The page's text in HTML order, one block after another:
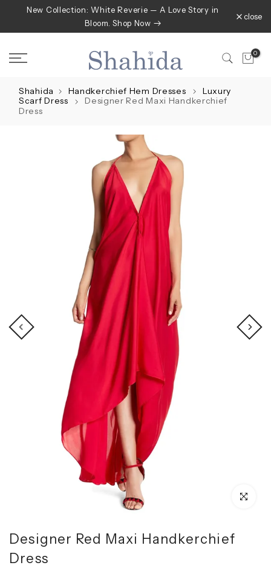
SkipNew Collection: White Reverie — A Love Story in
Bloom. Shop Now
close
0
Shahida Handkerchief Hem Dresses
Luxury
Scarf Dress
Designer Red Maxi Handkerchief
Dress
Click to
Designer Red Maxi Handkerchief
Dress